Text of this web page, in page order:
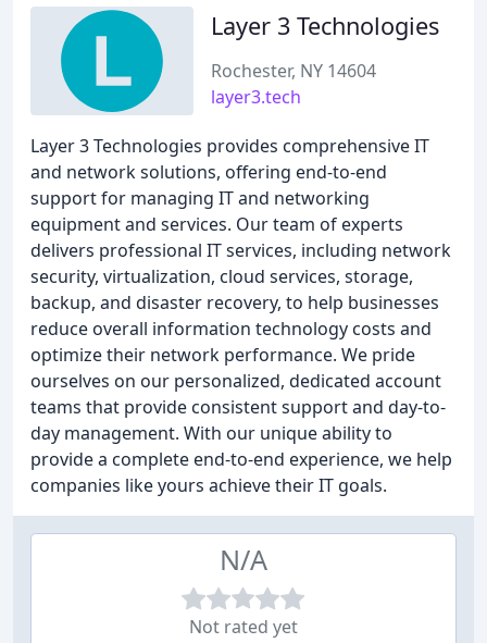
Layer 3 Technologies
Rochester, NY 14604
layer3.tech
Layer 3 Technologies provides comprehensive IT
and network solutions, offering end-to-end
support for managing IT and networking
equipment and services. Our team of experts
delivers professional IT services, including network
security, virtualization, cloud services, storage,
backup, and disaster recovery, to help businesses
reduce overall information technology costs and
optimize their network performance. We pride
ourselves on our personalized, dedicated account
teams that provide consistent support and day-to-
day management. With our unique ability to
provide a complete end-to-end experience, we help
companies like yours achieve their IT goals.
N/A
Not rated yet